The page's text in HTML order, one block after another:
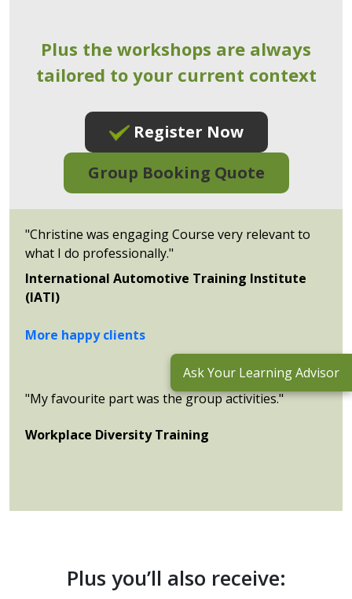
Plus the workshops are always
tailored to your current context
Register Now
Group Booking Quote
"Christine was engaging Course very relevant to
what I do professionally."
International Automotive Training Institute
(IATI)
More happy clients
"My favourite part was the group activities."
Workplace Diversity Training
Plus you’ll also receive:
Ask Your Learning Advisor